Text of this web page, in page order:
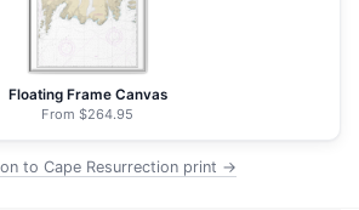
Floating Frame Canvas
From $264.95
to Cape Resurrection print →